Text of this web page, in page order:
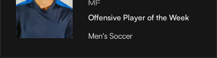
MF
Offensive Player of the Week
Men's Soccer